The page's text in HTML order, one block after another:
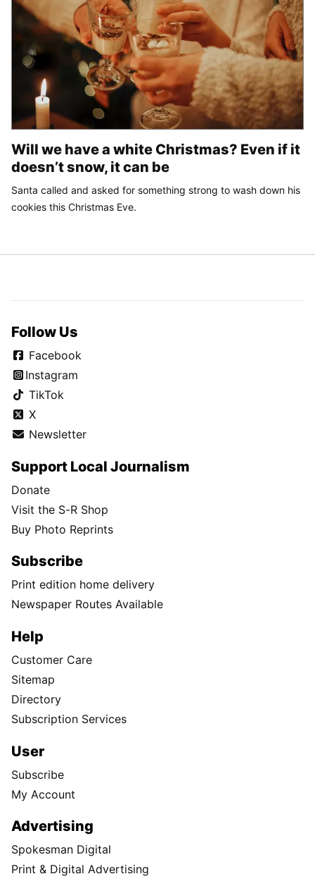
Will we have a white Christmas? Even if it
doesn’t snow, it can be
Santa called and asked for something strong to wash down his
cookies this Christmas Eve.
Follow Us
Facebook
Instagram
TikTok
X
Newsletter
Support Local Journalism
Donate
Visit the S-R Shop
Buy Photo Reprints
Subscribe
Print edition home delivery
Newspaper Routes Available
Help
Customer Care
Sitemap
Directory
Subscription Services
User
Subscribe
My Account
Advertising
Spokesman Digital
Print & Digital Advertising